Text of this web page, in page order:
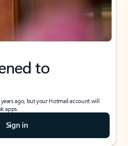
to
ago, but your Hotmail account will
apps.
Sign in